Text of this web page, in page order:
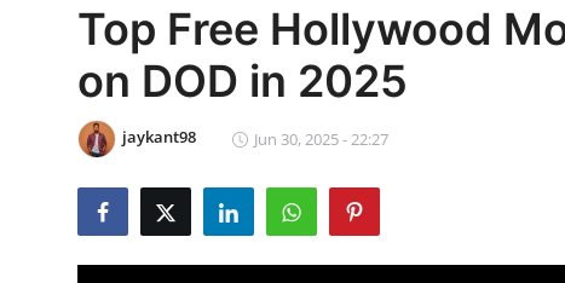
Press Release
Privacy Policy
News Network
Top Free Hollywood
on DOD in 2025
jaykant98 Jun 30, 2025 - 22:27